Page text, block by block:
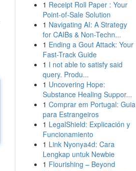
1 Receipt Roll Paper : Your
Point-of-Sale Solution
1 Navigating AI: A Strategy
for CAIBs & Non-Techn...
1 Ending a Gout Attack: Your
Fast-Track Guide
1 I not able to satisfy said
query. Produ...
1 Uncovering Hope:
Substance Healing Suppor...
1 Comprar em Portugal: Guia
para Estrangeiros
1 LegalShield: Explicación y
Funcionamiento
1 Link Nyonya4d: Cara
Lengkap untuk Newbie
1 Flourishing – Beyond